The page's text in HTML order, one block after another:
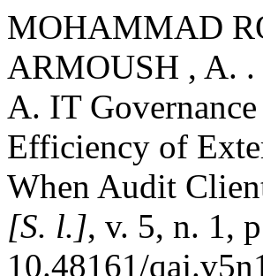
MOHAMMAD
ARMOUSH , A.
A. IT
Efficiency of
When Audit
[S. l.], v. 5, n. 1,
10.48161/